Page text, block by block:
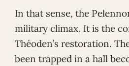
In that sense, the
military climax. It is the
Théoden’s restoration.
been trapped in a hall